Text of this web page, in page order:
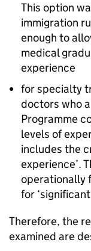
This option
immigration
enough to
medical
experience
for specialty
doctors who
Programme
levels of
includes the
experience’.
operationally
for
Therefore, the
examined are